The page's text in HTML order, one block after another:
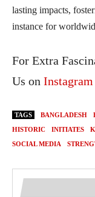
lasting impacts,
instance for
For Extra
Us on Instagram
TAGS BANGLADESH
HISTORIC
INITIATES
SOCIAL MEDIA